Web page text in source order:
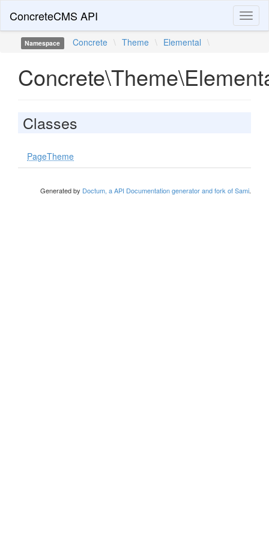
ConcreteCMS API
Namespace Concrete \ Theme \ Elemental \
Classes
PageTheme
Generated by Doctum, a API Documentation generator and fork of Sami.